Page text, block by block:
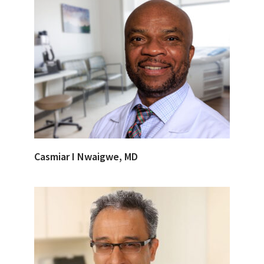
Casmiar I Nwaigwe, MD